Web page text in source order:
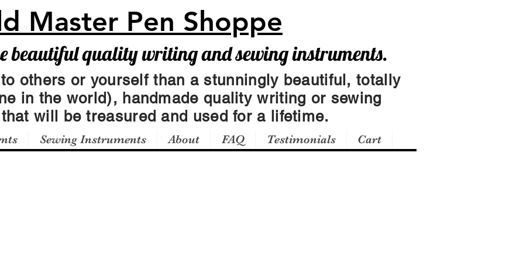
Master Pen Shoppe
beautiful quality writing and sewing instruments.
others or yourself than a stunningly beautiful, totally
in the world), handmade quality writing or sewing
that will be treasured and used for a lifetime.
Sewing Instruments About FAQ Testimonials Cart